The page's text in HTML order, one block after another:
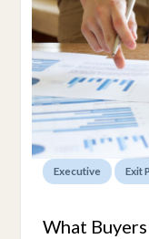
Executive Exit
What